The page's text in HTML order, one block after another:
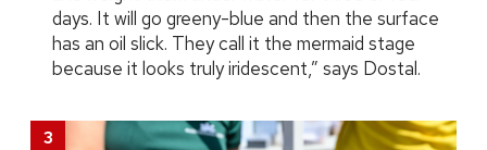
days. It will go greeny-blue and then the surface
has an oil slick. They call it the mermaid stage
because it looks truly iridescent,” says Dostal.